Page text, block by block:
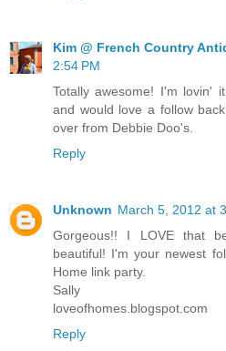
Kim @ French Country
2:54 PM
Totally awesome! I'm lovin'
and would love a follow
over from Debbie Doo's.
Reply
Unknown March 5, 2012 at
Gorgeous!! I LOVE that
beautiful! I'm your newest
Home link party.
Sally
loveofhomes.blogspot.com
Reply